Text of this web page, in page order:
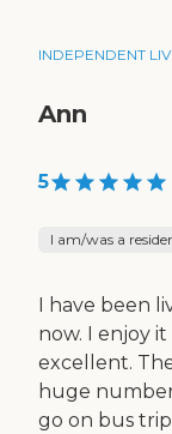
INDEPENDENT
Ann
5
I am/was a
I have been
now. I enjoy
excellent.
huge
go on bus